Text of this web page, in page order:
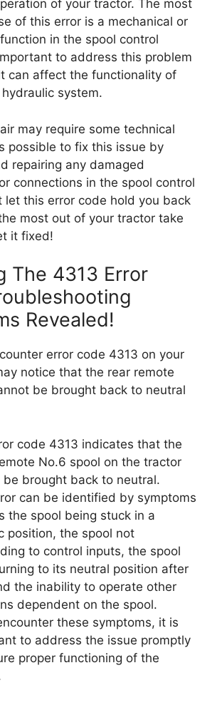
of your tractor. The most
of this error is a mechanical or
in the spool control
to address this problem
can affect the functionality of
hydraulic system.
may require some technical
possible to fix this issue by
repairing any damaged
connections in the spool control
let this error code hold you back
most out of your tractor take
it fixed!
The 4313 Error
Revealed!
error code 4313 on your
notice that the rear remote
be brought back to neutral
code 4313 indicates that the
No.6 spool on the tractor
be brought back to neutral.
can be identified by symptoms
the spool being stuck in a
position, the spool not
to control inputs, the spool
to its neutral position after
the inability to operate other
dependent on the spool.
these symptoms, it is
to address the issue promptly
proper functioning of the